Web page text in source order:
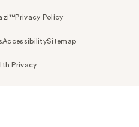
Privacy Policy
AccessibilitySitemap
Privacy